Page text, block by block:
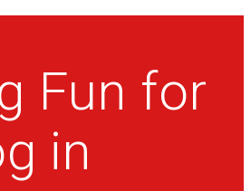
Fun for
in